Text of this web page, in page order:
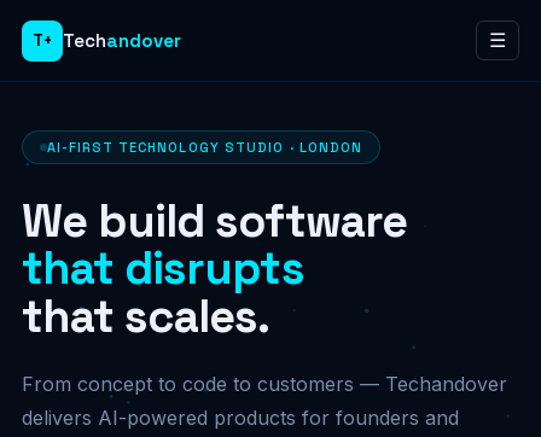
T+ Techandover ☰
AI-FIRST TECHNOLOGY STUDIO · LONDON
We build software
that disrupts.
that scales.
From concept to code to customers — Techandover
delivers AI-powered products for founders and